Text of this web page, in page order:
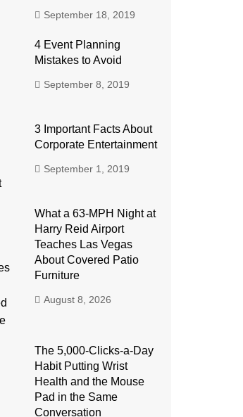
September 18, 2019
4 Event Planning
Mistakes to Avoid
September 8, 2019
3 Important Facts About
Corporate Entertainment
September 1, 2019
What a 63-MPH Night at
Harry Reid Airport
Teaches Las Vegas
About Covered Patio
Furniture
August 8, 2026
The 5,000-Clicks-a-Day
Habit Putting Wrist
Health and the Mouse
Pad in the Same
Conversation